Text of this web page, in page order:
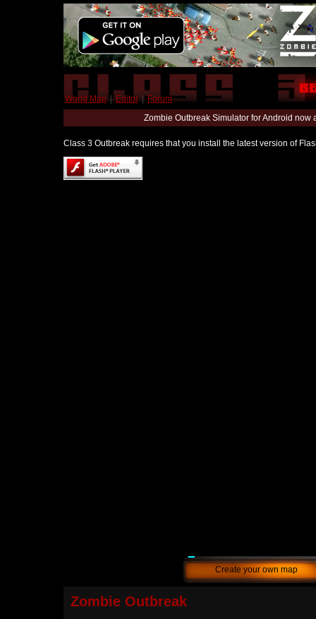
World Map | Editor | Forum
Zombie Outbreak Simulator for Android
Class 3 Outbreak requires that you install the latest version of
Create your own map
Zombie Outbreak